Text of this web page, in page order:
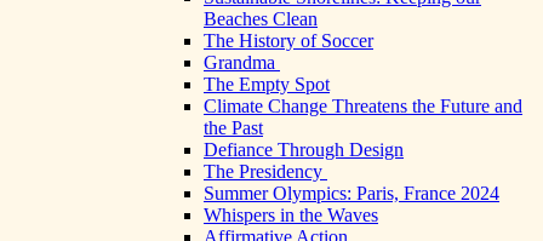
Beaches Clean
The History of Soccer
Grandma
The Empty Spot
Climate Change Threatens the Future and
the Past
Defiance Through Design
The Presidency
Summer Olympics: Paris, France 2024
Whispers in the Waves
Affirmative Action